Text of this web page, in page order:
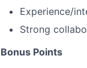
Experience/
Strong
Bonus Points